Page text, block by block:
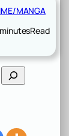
MANGA
Read